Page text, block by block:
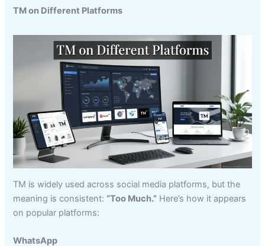
TM on Different Platforms
TM is widely used across social media platforms, but the
meaning is consistent: “Too Much.” Here’s how it appears
on popular platforms:
WhatsApp